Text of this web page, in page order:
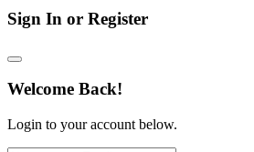
Sign In or Register
Welcome Back!
Login to your account below.